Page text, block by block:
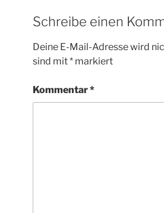
Schreibe einen
Deine E-Mail-Adresse wird
sind mit* markiert
Kommentar*